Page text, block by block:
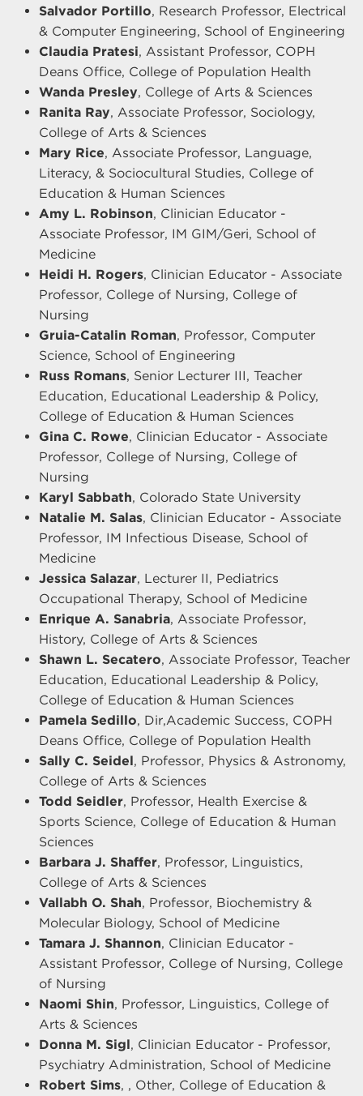
Salvador Portillo, Research Professor, Electrical
& Computer Engineering, School of Engineering
Claudia Pratesi, Assistant Professor, COPH
Deans Office, College of Population Health
Wanda Presley, College of Arts & Sciences
Ranita Ray, Associate Professor, Sociology,
College of Arts & Sciences
Mary Rice, Associate Professor, Language,
Literacy, & Sociocultural Studies, College of
Education & Human Sciences
Amy L. Robinson, Clinician Educator -
Associate Professor, IM GIM/Geri, School of
Medicine
Heidi H. Rogers, Clinician Educator - Associate
Professor, College of Nursing, College of
Nursing
Gruia-Catalin Roman, Professor, Computer
Science, School of Engineering
Russ Romans, Senior Lecturer III, Teacher
Education, Educational Leadership & Policy,
College of Education & Human Sciences
Gina C. Rowe, Clinician Educator - Associate
Professor, College of Nursing, College of
Nursing
Karyl Sabbath, Colorado State University
Natalie M. Salas, Clinician Educator - Associate
Professor, IM Infectious Disease, School of
Medicine
Jessica Salazar, Lecturer II, Pediatrics
Occupational Therapy, School of Medicine
Enrique A. Sanabria, Associate Professor,
History, College of Arts & Sciences
Shawn L. Secatero, Associate Professor, Teacher
Education, Educational Leadership & Policy,
College of Education & Human Sciences
Pamela Sedillo, Dir,Academic Success, COPH
Deans Office, College of Population Health
Sally C. Seidel, Professor, Physics & Astronomy,
College of Arts & Sciences
Todd Seidler, Professor, Health Exercise &
Sports Science, College of Education & Human
Sciences
Barbara J. Shaffer, Professor, Linguistics,
College of Arts & Sciences
Vallabh O. Shah, Professor, Biochemistry &
Molecular Biology, School of Medicine
Tamara J. Shannon, Clinician Educator -
Assistant Professor, College of Nursing, College
of Nursing
Naomi Shin, Professor, Linguistics, College of
Arts & Sciences
Donna M. Sigl, Clinician Educator - Professor,
Psychiatry Administration, School of Medicine
Robert Sims, , Other, College of Education &